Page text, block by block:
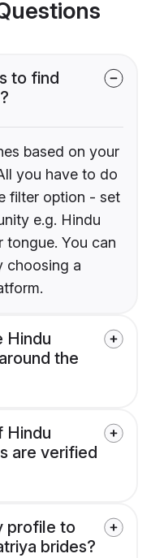
to find
based on your
you have to do
filter option - set
e.g. Hindu
tongue. You can
choosing a
Hindu
the
Hindu
are verified
profile to
brides?